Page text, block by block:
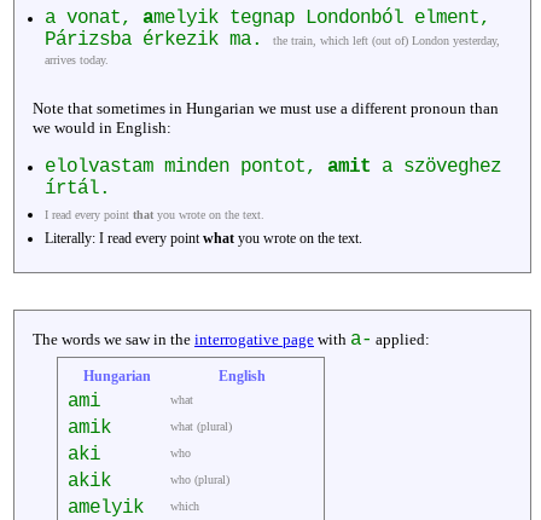
a vonat, amelyik tegnap Londonból elment,
Párizsba érkezik ma.
the train, which left (out of) London yesterday,
arrives today.
Note that sometimes in Hungarian we must use a different pronoun than
we would in English:
elolvastam minden pontot, amit a szöveghez
írtál.
I read every point that you wrote on the text.
Literally: I read every point what you wrote on the text.
The words we saw in the interrogative page with a- applied:
Hungarian English
ami what
amik what (plural)
aki who
akik who (plural)
amelyik which